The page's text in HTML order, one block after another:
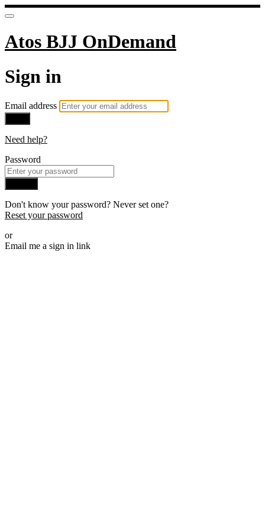
Atos BJJ OnDemand
Sign in
Email address
Need help?
Password
Don't know your password? Never set one?
Reset your password
or
Email me a sign in link